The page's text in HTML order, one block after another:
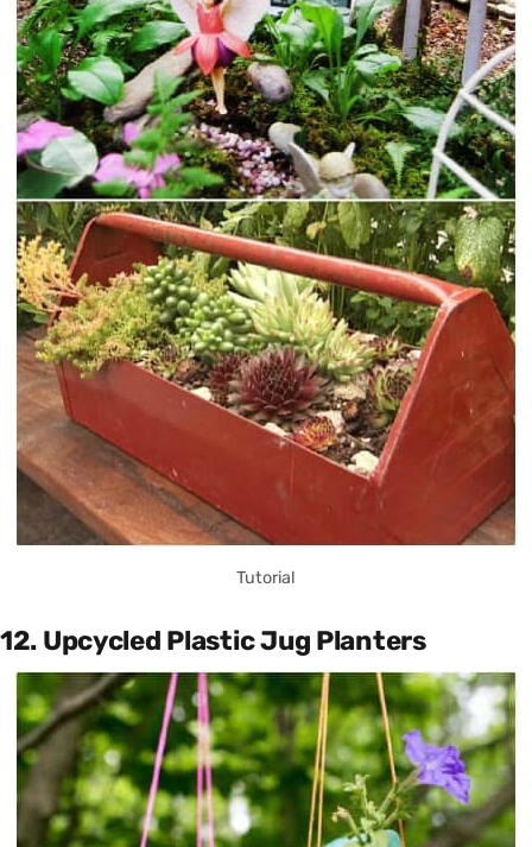
Tutorial
12. Upcycled Plastic Jug Planters